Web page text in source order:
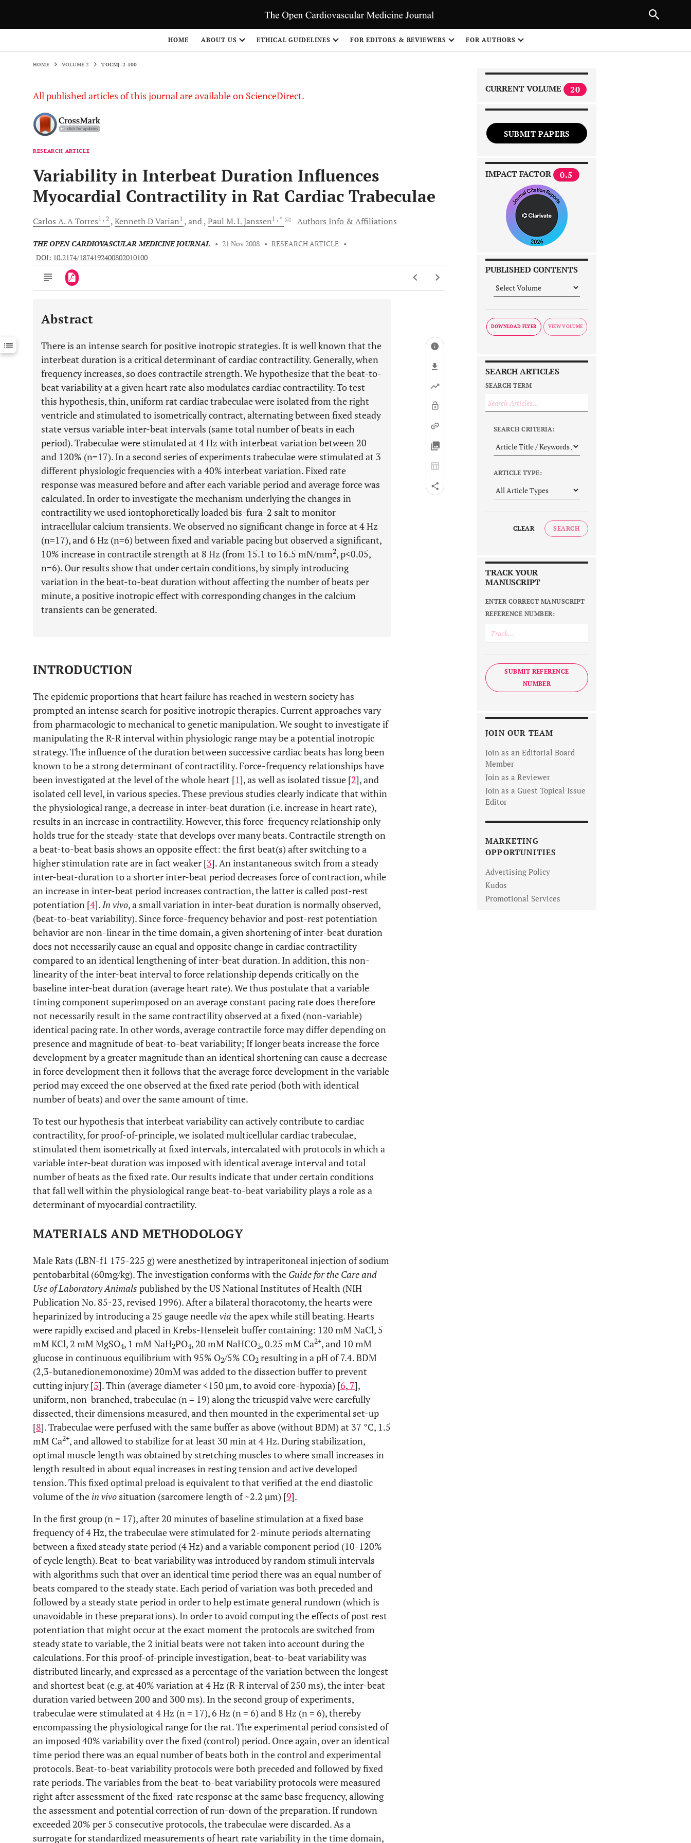
HOME ABOUT US ETHICAL GUIDELINES FOR EDITORS & REVIEWERS FOR AUTHORS
HOME VOLUME 2 TOCMJ-2-100
All published articles of this journal are available on ScienceDirect.
RESEARCH ARTICLE
Variability in Interbeat Duration Influences
Myocardial Contractility in Rat Cardiac Trabeculae
Carlos A. ATorres1 , 2 Kenneth DVarian1 and Paul M. LJanssen1 , * Authors Info & Affiliations
THE OPEN CARDIOVASCULAR MEDICINE JOURNAL • 21 Nov 2008 • RESEARCH ARTICLE •
DOI: 10.2174/1874192400802010100
Downloads 11,803
Last 12 Months 11,803
Abstract
There is an intense search for positive inotropic strategies. It is well known that the
interbeat duration is a critical determinant of cardiac contractility. Generally, when
frequency increases, so does contractile strength. We hypothesize that the beat-to-
beat variability at a given heart rate also modulates cardiac contractility. To test
this hypothesis, thin, uniform rat cardiac trabeculae were isolated from the right
ventricle and stimulated to isometrically contract, alternating between fixed steady
state versus variable inter-beat intervals (same total number of beats in each
period). Trabeculae were stimulated at 4 Hz with interbeat variation between 20
and 120% (n=17). In a second series of experiments trabeculae were stimulated at 3
different physiologic frequencies with a 40% interbeat variation. Fixed rate
response was measured before and after each variable period and average force was
calculated. In order to investigate the mechanism underlying the changes in
contractility we used iontophoretically loaded bis-fura-2 salt to monitor
intracellular calcium transients. We observed no significant change in force at 4 Hz
(n=17), and 6 Hz (n=6) between fixed and variable pacing but observed a significant,
10% increase in contractile strength at 8 Hz (from 15.1 to 16.5 mN/mm2, p<0.05,
n=6). Our results show that under certain conditions, by simply introducing
variation in the beat-to-beat duration without affecting the number of beats per
minute, a positive inotropic effect with corresponding changes in the calcium
transients can be generated.
INTRODUCTION
The epidemic proportions that heart failure has reached in western society has
prompted an intense search for positive inotropic therapies. Current approaches vary
from pharmacologic to mechanical to genetic manipulation. We sought to investigate if
manipulating the R-R interval within physiologic range may be a potential inotropic
strategy. The influence of the duration between successive cardiac beats has long been
known to be a strong determinant of contractility. Force-frequency relationships have
been investigated at the level of the whole heart [1], as well as isolated tissue [2], and
isolated cell level, in various species. These previous studies clearly indicate that within
the physiological range, a decrease in inter-beat duration (i.e. increase in heart rate),
results in an increase in contractility. However, this force-frequency relationship only
holds true for the steady-state that develops over many beats. Contractile strength on
a beat-to-beat basis shows an opposite effect: the first beat(s) after switching to a
higher stimulation rate are in fact weaker [3]. An instantaneous switch from a steady
inter-beat-duration to a shorter inter-beat period decreases force of contraction, while
an increase in inter-beat period increases contraction, the latter is called post-rest
potentiation [4].In vivo, a small variation in inter-beat duration is normally observed,
(beat-to-beat variability). Since force-frequency behavior and post-rest potentiation
behavior are non-linear in the time domain, a given shortening of inter-beat duration
does not necessarily cause an equal and opposite change in cardiac contractility
compared to an identical lengthening of inter-beat duration. In addition, this non-
linearity of the inter-beat interval to force relationship depends critically on the
baseline inter-beat duration (average heart rate). We thus postulate that a variable
timing component superimposed on an average constant pacing rate does therefore
not necessarily result in the same contractility observed at a fixed (non-variable)
identical pacing rate. In other words, average contractile force may differ depending on
presence and magnitude of beat-to-beat variability; If longer beats increase the force
development by a greater magnitude than an identical shortening can cause a decrease
in force development then it follows that the average force development in the variable
period may exceed the one observed at the fixed rate period (both with identical
number of beats) and over the same amount of time.
To test our hypothesis that interbeat variability can actively contribute to cardiac
contractility, for proof-of-principle, we isolated multicellular cardiac trabeculae,
stimulated them isometrically at fixed intervals, intercalated with protocols in which a
variable inter-beat duration was imposed with identical average interval and total
number of beats as the fixed rate. Our results indicate that under certain conditions
that fall well within the physiological range beat-to-beat variability plays a role as a
determinant of myocardial contractility.
MATERIALS AND METHODOLOGY
Male Rats (LBN-f1 175-225 g) were anesthetized by intraperitoneal injection of sodium
pentobarbital (60mg/kg). The investigation conforms with the Guide for the Care and
Use of Laboratory Animals published by the US National Institutes of Health (NIH
Publication No. 85-23, revised 1996). After a bilateral thoracotomy, the hearts were
heparinized by introducing a 25 gauge needlevia the apex while still beating. Hearts
were rapidly excised and placed in Krebs-Henseleit buffer containing: 120 mM NaCl, 5
mM KCl, 2 mM MgSO4, 1 mM NaH2PO4, 20 mM NaHCO3, 0.25 mM Ca2+, and 10 mM
glucose in continuous equilibrium with 95% O2/5% CO2 resulting in a pH of 7.4. BDM
(2,3-butanedionemonoxime) 20mM was added to the dissection buffer to prevent
cutting injury [5]. Thin (average diameter <150 µm, to avoid core-hypoxia) [6, 7],
uniform, non-branched, trabeculae (n = 19) along the tricuspid valve were carefully
dissected, their dimensions measured, and then mounted in the experimental set-up
[8]. Trabeculae were perfused with the same buffer as above (without BDM) at 37 °C, 1.5
mM Ca2+, and allowed to stabilize for at least 30 min at 4 Hz. During stabilization,
optimal muscle length was obtained by stretching muscles to where small increases in
length resulted in about equal increases in resting tension and active developed
tension. This fixed optimal preload is equivalent to that verified at the end diastolic
volume of the in vivo situation (sarcomere length of ~2.2 µm) [9].
In the first group (n = 17), after 20 minutes of baseline stimulation at a fixed base
frequency of 4 Hz, the trabeculae were stimulated for 2-minute periods alternating
between a fixed steady state period (4 Hz) and a variable component period (10-120%
of cycle length). Beat-to-beat variability was introduced by random stimuli intervals
with algorithms such that over an identical time period there was an equal number of
beats compared to the steady state. Each period of variation was both preceded and
followed by a steady state period in order to help estimate general rundown (which is
unavoidable in these preparations). In order to avoid computing the effects of post rest
potentiation that might occur at the exact moment the protocols are switched from
steady state to variable, the 2 initial beats were not taken into account during the
calculations. For this proof-of-principle investigation, beat-to-beat variability was
distributed linearly, and expressed as a percentage of the variation between the longest
and shortest beat (e.g. at 40% variation at 4 Hz (R-R interval of 250 ms), the inter-beat
duration varied between 200 and 300 ms). In the second group of experiments,
trabeculae were stimulated at 4 Hz (n = 17), 6 Hz (n = 6) and 8 Hz (n = 6), thereby
encompassing the physiological range for the rat. The experimental period consisted of
an imposed 40% variability over the fixed (control) period. Once again, over an identical
time period there was an equal number of beats both in the control and experimental
protocols. Beat-to-beat variability protocols were both preceded and followed by fixed
rate periods. The variables from the beat-to-beat variability protocols were measured
right after assessment of the fixed-rate response at the same base frequency, allowing
the assessment and potential correction of run-down of the preparation. If rundown
exceeded 20% per 5 consecutive protocols, the trabeculae were discarded. As a
surrogate for standardized measurements of heart rate variability in the time domain,
CURRENT VOLUME 20
SUBMIT PAPERS
IMPACT FACTOR 0.5
PUBLISHED CONTENTS
DOWNLOAD FLYER
SEARCH ARTICLES
SEARCH TERM
SEARCH CRITERIA:
ARTICLE TYPE:
CLEAR SEARCH
TRACK YOUR
MANUSCRIPT
ENTER CORRECT MANUSCRIPT
REFERENCE NUMBER:
SUBMIT REFERENCE
NUMBER
JOIN OUR TEAM
Join as an Editorial Board
Member
Join as a Reviewer
Join as a Guest Topical Issue
Editor
MARKETING
OPPORTUNITIES
Advertising Policy
Kudos
Promotional Services
NEXT ARTICLE
1